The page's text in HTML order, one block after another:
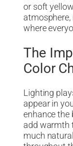
or soft
where
The
Color
Lighting
appear in
enhance the
add warmth
much